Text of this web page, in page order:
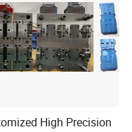
High Precision